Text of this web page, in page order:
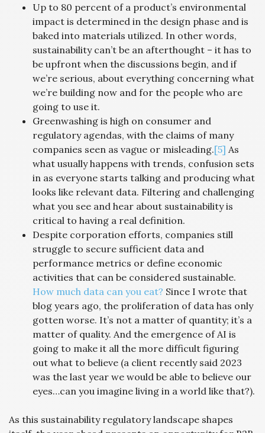
Up to 80 percent of a product’s environmental
impact is determined in the design phase and is
baked into materials utilized. In other words,
sustainability can’t be an afterthought – it has to
be upfront when the discussions begin, and if
we’re serious, about everything concerning what
we’re building now and for the people who are
going to use it.
Greenwashing is high on consumer and
regulatory agendas, with the claims of many
companies seen as vague or misleading.[5] As
what usually happens with trends, confusion sets
in as everyone starts talking and producing what
looks like relevant data. Filtering and challenging
what you see and hear about sustainability is
critical to having a real definition.
Despite corporation efforts, companies still
struggle to secure sufficient data and
performance metrics or define economic
activities that can be considered sustainable.
How much data can you eat? Since I wrote that
blog years ago, the proliferation of data has only
gotten worse. It’s not a matter of quantity; it’s a
matter of quality. And the emergence of AI is
going to make it all the more difficult figuring
out what to believe (a client recently said 2023
was the last year we would be able to believe our
eyes…can you imagine living in a world like that?).
As this sustainability regulatory landscape shapes